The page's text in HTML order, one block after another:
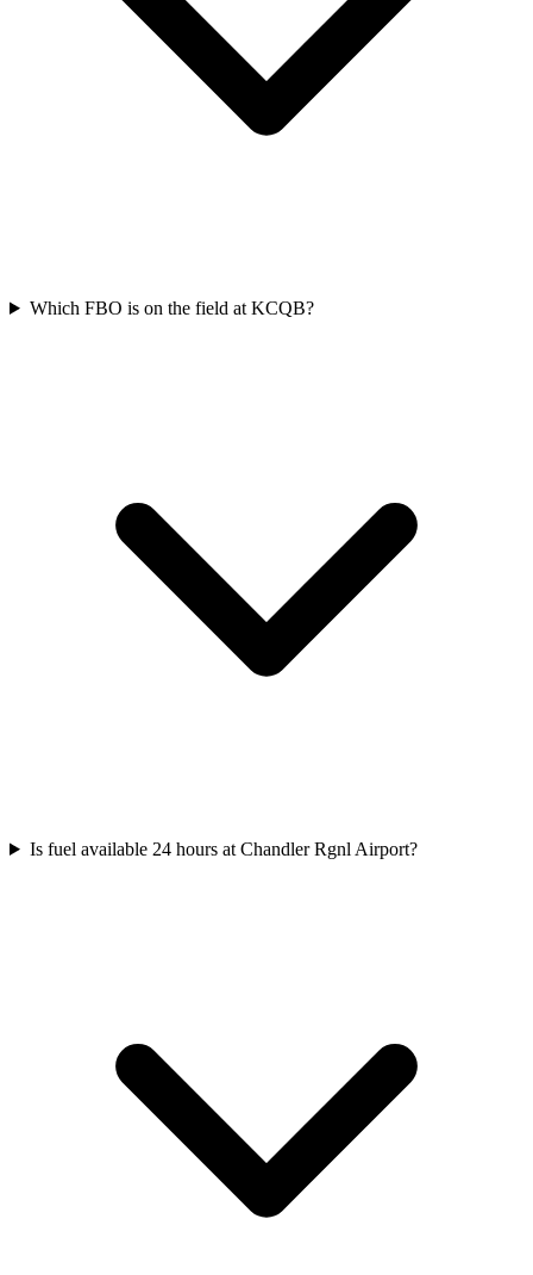
Which FBO is on the field at KCQB?
Is fuel available 24 hours at Chandler Rgnl Airport?